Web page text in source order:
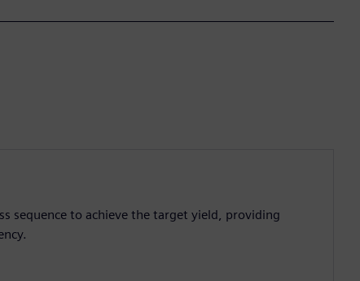
sequence to achieve the target yield, providing